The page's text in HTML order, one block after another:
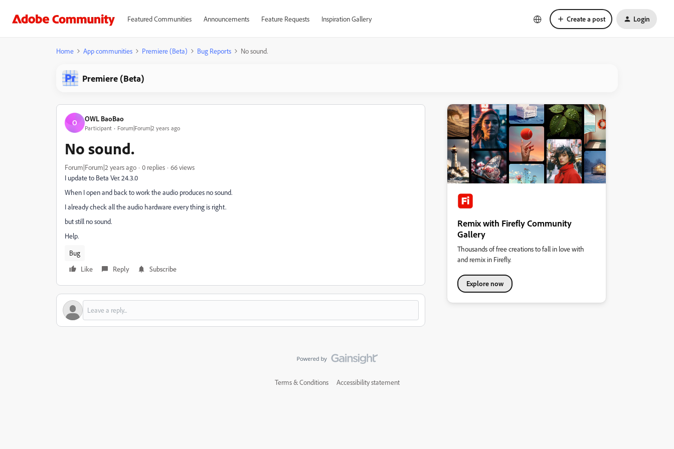
Featured Communities Announcements Feature Requests Inspiration Gallery Create a post Login
Home App communities Premiere (Beta) Bug Reports No sound.
Premiere (Beta)
O OWL BaoBao
Participant Forum|Forum|2 years ago
No sound.
Forum|Forum|2 years ago 0 replies
66 views
I update to Beta Ver. 24.3.0
When I open and back to work the audio produces no sound.
I already check all the audio hardware every thing is right.
but still no sound.
Help.
Bug
Like
Reply Subscribe
Remix with Firefly Community
Gallery
Thousands of free creations to fall in love with
and remix in Firefly.
Explore now
Terms & Conditions Accessibility statement